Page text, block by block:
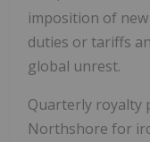
imposition of
duties or tariffs
global unrest.
Quarterly royalty
Northshore for